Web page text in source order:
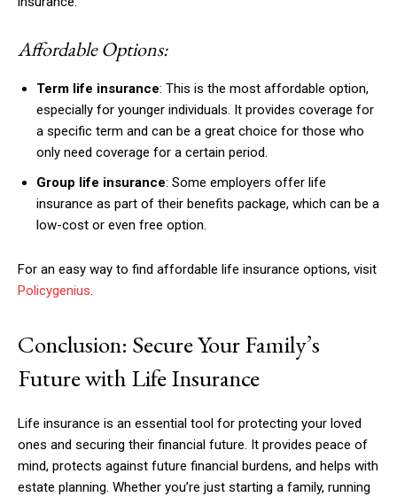
Nullam eu erat condimentum
Orci varius natoque dolor
Member full access
$100 / year
Etiam est nibh, lobortis sit
Ut mollis pellentesque tortor
Orci varius natoque dolor
Affordable Options:
Term life insurance: This is the most affordable option,
especially for younger individuals. It provides coverage for
a specific term and can be a great choice for those who
only need coverage for a certain period.
Group life insurance: Some employers offer life
insurance as part of their benefits package, which can be a
low-cost or even free option.
For an easy way to find affordable life insurance options, visit
Policygenius.
Conclusion: Secure Your Family’s
Future with Life Insurance
Life insurance is an essential tool for protecting your loved
ones and securing their financial future. It provides peace of
mind, protects against future financial burdens, and helps with
estate planning. Whether you’re just starting a family, running